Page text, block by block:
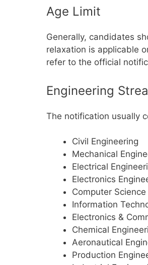
Age Limit
Generally, candidates
relaxation is applicable
refer to the official
Engineering
The notification usually
Civil Engineering
Mechanical
Electrical
Electronics
Computer
Information
Electronics &
Chemical
Aeronautical
Production